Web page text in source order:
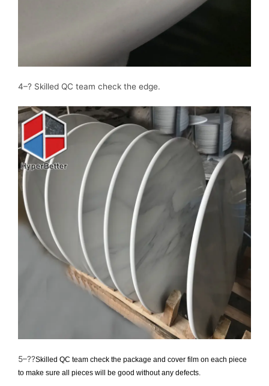
4–? Skilled QC team check the edge.
5–??Skilled QC team check the package and cover film on each piece
to make sure all pieces will be good without any defects.